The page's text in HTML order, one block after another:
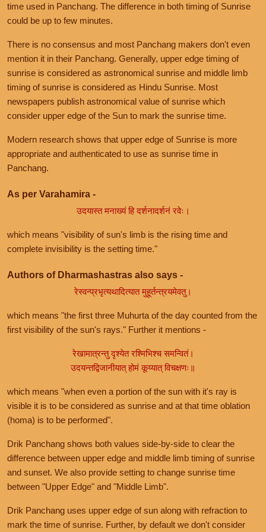
time used in Panchang. The difference in both timing of Sunrise
could be up to few minutes.
There is no consensus and most Panchang makers don't even
mention it in their Panchang. Generally, upper edge timing of
sunrise is considered as astronomical sunrise and middle limb
timing of sunrise is considered as Hindu Sunrise. Most
newspapers publish astronomical value of sunrise which
consider upper edge of the Sun to mark the sunrise time.
Modern research shows that upper edge of Sunrise is more
appropriate and authenticated to use as sunrise time in
Panchang.
As per Varahamira -
उदयास्त मनाख्यं हि दर्शनादर्शनं रवेः।
which means "visibility of sun's limb is the rising time and
complete invisibility is the setting time."
Authors of Dharmashastras also says -
रेस्वन्प्रभृत्यथादित्यात मुहूर्तन्त्रयमेवतु।
which means "the first three Muhurta of the day counted from the
first visibility of the sun's rays." Further it mentions -
रेखामात्रन्तु दृश्येत रश्मिभिश्च समन्वितं।
उदयन्तद्विजानीयात् होमं कूय्यात् विचक्षणः॥
which means "when even a portion of the sun with it's ray is
visible it is to be considered as sunrise and at that time oblation
(homa) is to be performed".
Drik Panchang shows both values side-by-side to clear the
difference between upper edge and middle limb timing of sunrise
and sunset. We also provide setting to change sunrise time
between "Upper Edge" and "Middle Limb".
Drik Panchang uses upper edge of sun along with refraction to
mark the time of sunrise. Further, by default we don't consider